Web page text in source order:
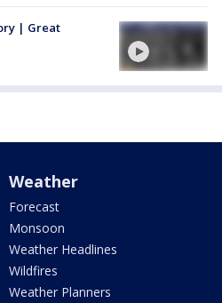
| Great
Weather
Forecast
Monsoon
Weather Headlines
Wildfires
Weather Planners